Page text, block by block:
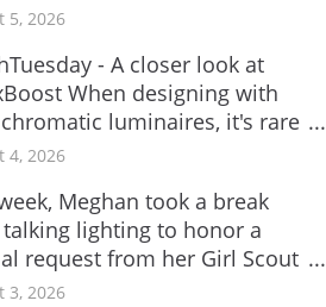
5, 2026
- A closer look at
When designing with
luminaires, it's rare
4, 2026
Meghan took a break
lighting to honor a
request from her Girl Scout
3, 2026